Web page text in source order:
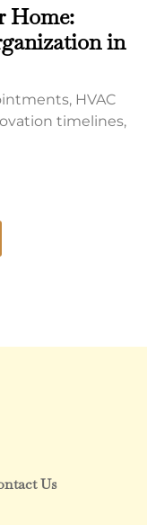
Home:
in
HVAC
timelines,
Us